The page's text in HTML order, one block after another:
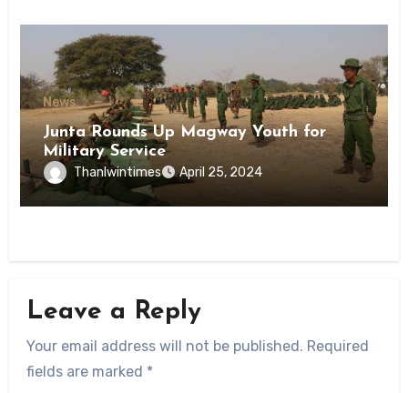
News
Junta Rounds Up Magway Youth for
Military Service
Thanlwintimes April 25, 2024
Leave a Reply
Your email address will not be published. Required
fields are marked *